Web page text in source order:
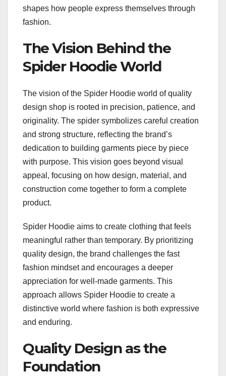
shapes how people express themselves through
fashion.
The Vision Behind the
Spider Hoodie World
The vision of the Spider Hoodie world of quality
design shop is rooted in precision, patience, and
originality. The spider symbolizes careful creation
and strong structure, reflecting the brand’s
dedication to building garments piece by piece
with purpose. This vision goes beyond visual
appeal, focusing on how design, material, and
construction come together to form a complete
product.
Spider Hoodie aims to create clothing that feels
meaningful rather than temporary. By prioritizing
quality design, the brand challenges the fast
fashion mindset and encourages a deeper
appreciation for well-made garments. This
approach allows Spider Hoodie to create a
distinctive world where fashion is both expressive
and enduring.
Quality Design as the
Foundation